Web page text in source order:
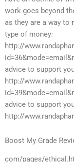
work goes beyond
as they are a way
type of money:
http://
advice to support
http://
advice to support
http://
Boost My Grade
com/pages/